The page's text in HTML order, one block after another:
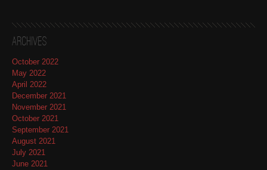
Archives
October 2022
May 2022
April 2022
December 2021
November 2021
October 2021
September 2021
August 2021
July 2021
June 2021